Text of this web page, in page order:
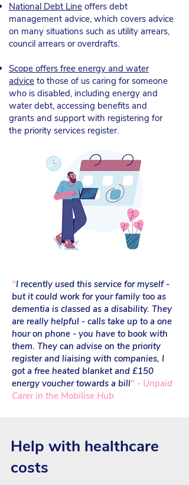
National Debt Line offers debt
management advice, which covers advice
on many situations such as utility arrears,
council arrears or overdrafts.​
Scope offers free energy and water
advice to those of us caring for someone
who is disabled, including energy and
water debt, accessing benefits and
grants and support with registering for
the priority services register.
"I recently used this service for myself -
but it could work for your family too as
dementia is classed as a disability. They
are really helpful - calls take up to a one
hour on phone - you have to book with
them. They can advise on the priority
register and liaising with companies, I
got a free heated blanket and £150
energy voucher towards a bill" - Unpaid
Carer in the Mobilise Hub
Help with healthcare
costs